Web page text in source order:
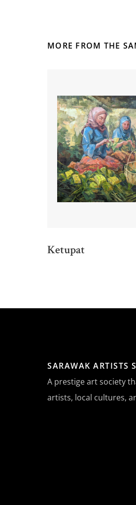
MORE FROM THE
Ketupat
SARAWAK ARTISTS
A prestige art society
artists, local cultures,